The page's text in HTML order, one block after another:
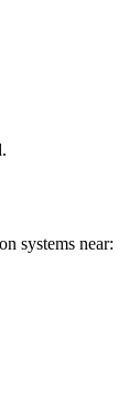
systems near: